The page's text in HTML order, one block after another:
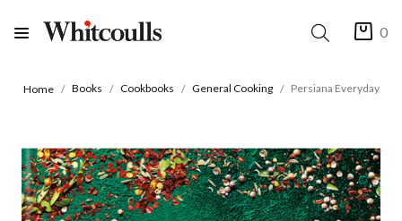
0
Home Books Cookbooks General Cooking Persiana Everyday